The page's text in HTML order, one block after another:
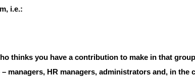
i.e.:
thinks you have a contribution to make in that
HR managers, administrators and, in the